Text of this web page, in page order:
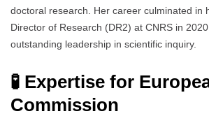
doctoral research. Her career culminated in
Director of Research (DR2) at CNRS in
outstanding leadership in scientific inquiry.
🧪 Expertise for
Commission